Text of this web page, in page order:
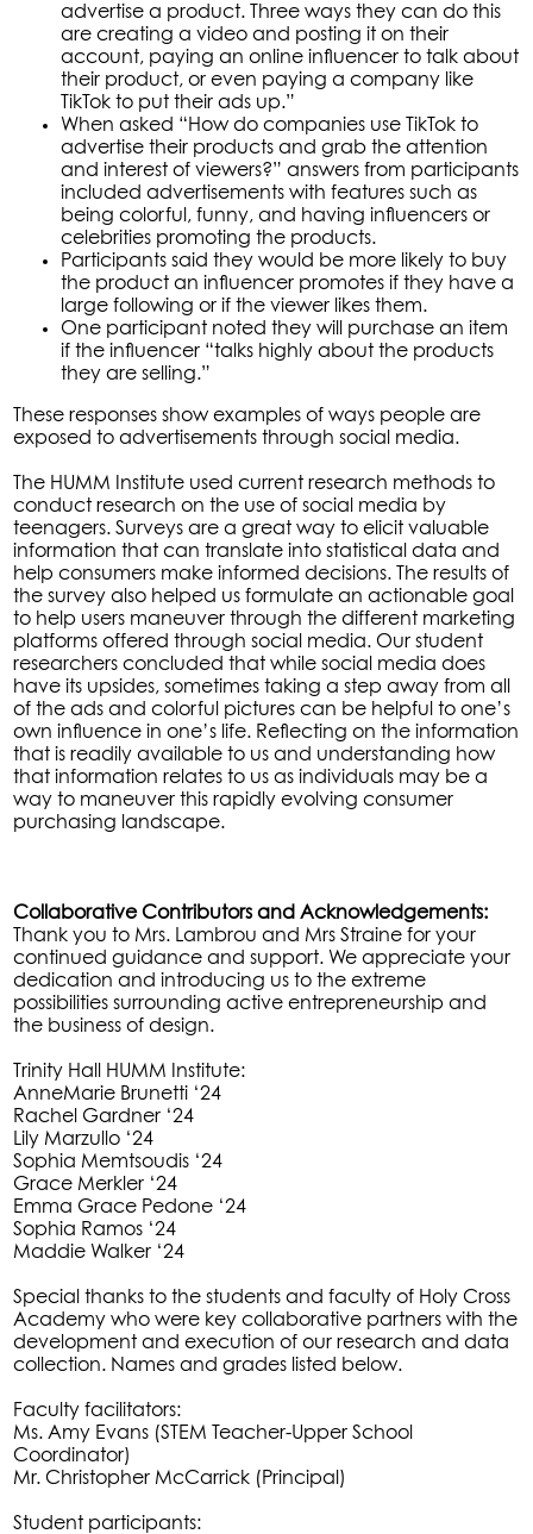
advertise a product. Three ways they can do this
are creating a video and posting it on their
account, paying an online influencer to talk about
their product, or even paying a company like
TikTok to put their ads up.”
When asked “How do companies use TikTok to
advertise their products and grab the attention
and interest of viewers?” answers from participants
included advertisements with features such as
being colorful, funny, and having influencers or
celebrities promoting the products.
Participants said they would be more likely to buy
the product an influencer promotes if they have a
large following or if the viewer likes them.
One participant noted they will purchase an item
if the influencer “talks highly about the products
they are selling.”
These responses show examples of ways people are
exposed to advertisements through social media.
The HUMM Institute used current research methods to
conduct research on the use of social media by
teenagers. Surveys are a great way to elicit valuable
information that can translate into statistical data and
help consumers make informed decisions. The results of
the survey also helped us formulate an actionable goal
to help users maneuver through the different marketing
platforms offered through social media. Our student
researchers concluded that while social media does
have its upsides, sometimes taking a step away from all
of the ads and colorful pictures can be helpful to one’s
own influence in one’s life. Reflecting on the information
that is readily available to us and understanding how
that information relates to us as individuals may be a
way to maneuver this rapidly evolving consumer
purchasing landscape.
Collaborative Contributors and Acknowledgements:
Thank you to Mrs. Lambrou and Mrs Straine for your
continued guidance and support. We appreciate your
dedication and introducing us to the extreme
possibilities surrounding active entrepreneurship and
the business of design.
Trinity Hall HUMM Institute:
AnneMarie Brunetti ‘24
Rachel Gardner ‘24
Lily Marzullo ‘24
Sophia Memtsoudis ‘24
Grace Merkler ‘24
Emma Grace Pedone ‘24
Sophia Ramos ‘24
Maddie Walker ‘24
Special thanks to the students and faculty of Holy Cross
Academy who were key collaborative partners with the
development and execution of our research and data
collection. Names and grades listed below.
Faculty facilitators:
Ms. Amy Evans (STEM Teacher-Upper School
Coordinator)
Mr. Christopher McCarrick (Principal)
Student participants: